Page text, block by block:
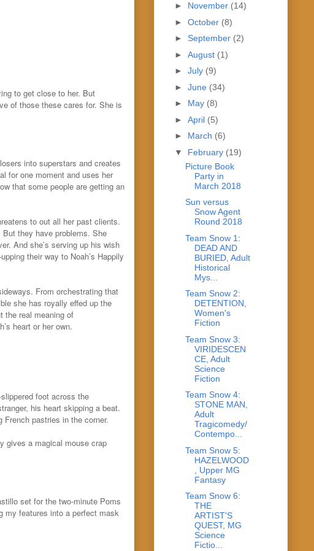
to get close to her. But
of those these cares for. She is
into superstars and creates
for one moment and uses her
that some people are getting an
to out all her past clients.
they have problems. She
And she’s serving up his wish
their way to Noah’s Happily
From orchestrating that
she has royally effed up the
the real meaning of
heart or her own.
foot across the
his heart skipping a beat.
French pastries in the corner.
gives a magical mouse crap
set for the two-minute Poms
my features into a perfect mask
► November (14)
► October (8)
► September (2)
► August (1)
► July (9)
► June (34)
► May (8)
► April (5)
► March (6)
▼ February (19)
Picture Book
Party in
March 2018
Sun versus
Snow Agent
Round 2018
Team Snow 1:
DEAD AND
BURIED, Adult
Historical
Mys...
Team Snow 2:
DETENTION,
Women's
Fiction
Team Snow 3:
VIRIDESCEN
CE, Adult
Science
Fiction
Team Snow 4:
STONE MAN,
Adult
Tragicomedy/
Contempo...
Team Snow 5:
HAZELWOOD
, Upper MG
Fantasy
Team Snow 6:
THE
ARTIST'S
QUEST, MG
Science
Fictio...